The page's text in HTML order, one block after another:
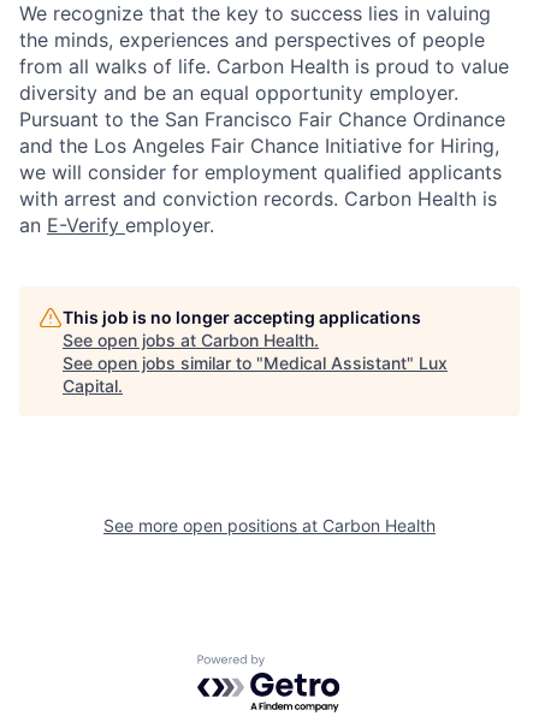
We recognize that the key to success lies in valuing
the minds, experiences and perspectives of people
from all walks of life. Carbon Health is proud to value
diversity and be an equal opportunity employer.
Pursuant to the San Francisco Fair Chance Ordinance
and the Los Angeles Fair Chance Initiative for Hiring,
we will consider for employment qualified applicants
with arrest and conviction records. Carbon Health is
an E-Verify employer.
This job is no longer accepting applications
See open jobs at Carbon Health.
See open jobs similar to "Medical Assistant" Lux
Capital.
See more open positions at Carbon Health
Powered by Getro.com